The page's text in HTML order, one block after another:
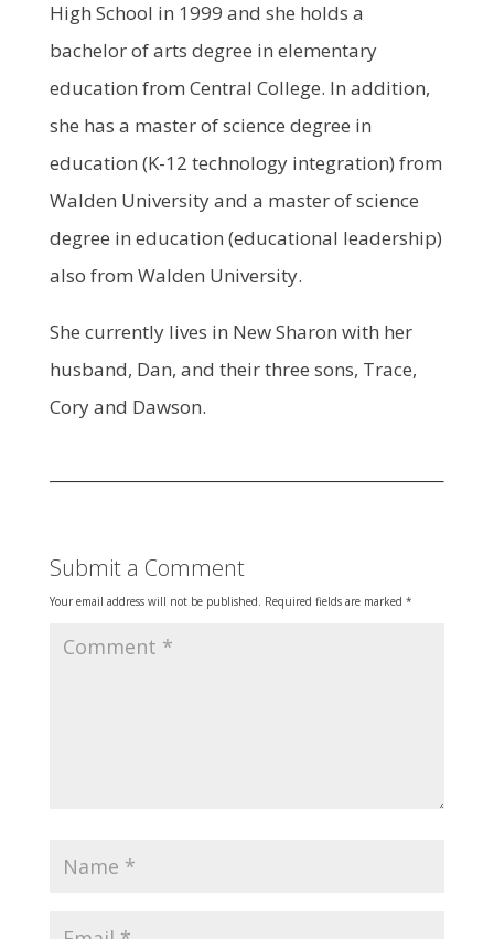
High School in 1999 and she holds a
bachelor of arts degree in elementary
education from Central College. In addition,
she has a master of science degree in
education (K-12 technology integration) from
Walden University and a master of science
degree in education (educational leadership)
also from Walden University.
She currently lives in New Sharon with her
husband, Dan, and their three sons, Trace,
Cory and Dawson.
Submit a Comment
Your email address will not be published. Required fields are marked *